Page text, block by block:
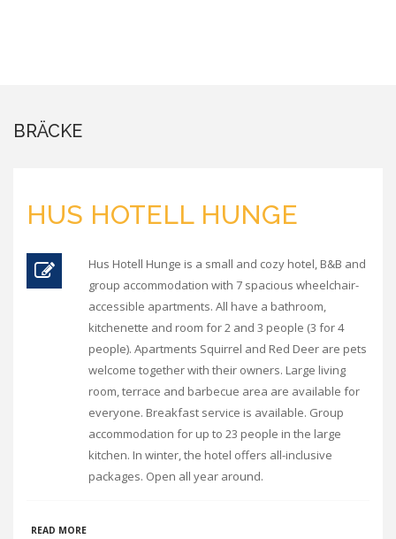
BRÄCKE
HUS HOTELL HUNGE
Hus Hotell Hunge is a small and cozy hotel, B&B and
group accommodation with 7 spacious wheelchair-
accessible apartments. All have a bathroom,
kitchenette and room for 2 and 3 people (3 for 4
people). Apartments Squirrel and Red Deer are pets
welcome together with their owners. Large living
room, terrace and barbecue area are available for
everyone. Breakfast service is available. Group
accommodation for up to 23 people in the large
kitchen. In winter, the hotel offers all-inclusive
packages. Open all year around.
READ MORE